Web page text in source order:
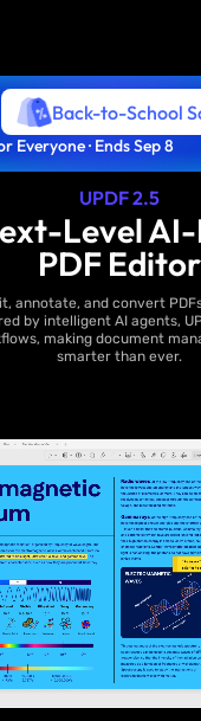
Back-to-School
Everyone · Ends Sep 8
UPDF 2.5
Level
PDF Editor
annotate, and convert
by intelligent AI agents,
making document
smarter than ever.